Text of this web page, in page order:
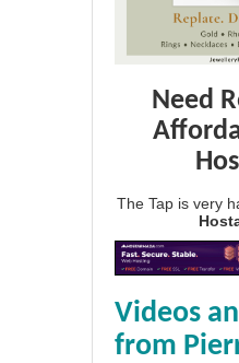
Need
The Tap is very
Videos
from